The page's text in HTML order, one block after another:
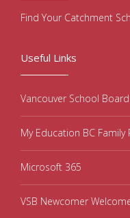
Useful Links
Vancouver School Board
My Education BC Family
Microsoft 365
VSB Newcomer
Find Your Catchment